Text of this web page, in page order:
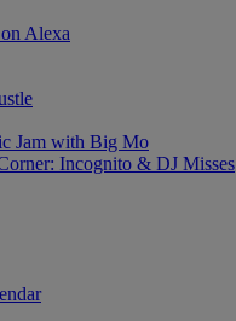
Alexa
Jam with Big Mo
Incognito & DJ Misses